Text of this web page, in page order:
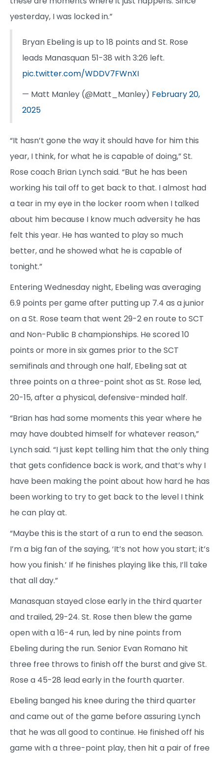
yesterday, I was locked in.”
Bryan Ebeling is up to 18 points and St. Rose
leads Manasquan 51-38 with 3:26 left.
pic.twitter.com/WDDV7FWnXI
— Matt Manley (@Matt_Manley) February 20,
2025
“It hasn’t gone the way it should have for him this
year, I think, for what he is capable of doing,” St.
Rose coach Brian Lynch said. “But he has been
working his tail off to get back to that. I almost had
a tear in my eye in the locker room when I talked
about him because I know much adversity he has
felt this year. He has wanted to play so much
better, and he showed what he is capable of
tonight.”
Entering Wednesday night, Ebeling was averaging
6.9 points per game after putting up 7.4 as a junior
on a St. Rose team that went 29-2 en route to SCT
and Non-Public B championships. He scored 10
points or more in six games prior to the SCT
semifinals and through one half, Ebeling sat at
three points on a three-point shot as St. Rose led,
20-15, after a physical, defensive-minded half.
“Brian has had some moments this year where he
may have doubted himself for whatever reason,”
Lynch said. “I just kept telling him that the only thing
that gets confidence back is work, and that’s why I
have been making the point about how hard he has
been working to try to get back to the level I think
he can play at.
“Maybe this is the start of a run to end the season.
I’m a big fan of the saying, ‘It’s not how you start; it’s
how you finish.’ If he finishes playing like this, I’ll take
that all day.”
Manasquan stayed close early in the third quarter
and trailed, 29-24. St. Rose then blew the game
open with a 16-4 run, led by nine points from
Ebeling during the run. Senior Evan Romano hit
three free throws to finish off the burst and give St.
Rose a 45-28 lead early in the fourth quarter.
Ebeling banged his knee during the third quarter
and came out of the game before assuring Lynch
that he was all good to continue. He finished off his
game with a three-point play, then hit a pair of free